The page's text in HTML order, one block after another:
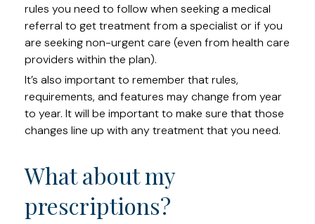
rules you need to follow when seeking a medical
referral to get treatment from a specialist or if you
are seeking non-urgent care (even from health care
providers within the plan).
It’s also important to remember that rules,
requirements, and features may change from year
to year. It will be important to make sure that those
changes line up with any treatment that you need.
What about my
prescriptions?